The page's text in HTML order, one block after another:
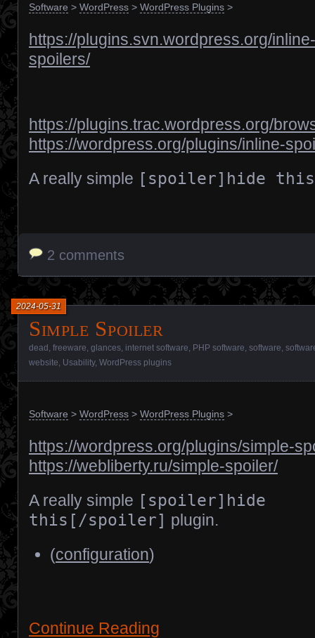
Software > WordPress > WordPress Plugins >
https://plugins.svn.wordpress.org/inline-
spoilers/
https://plugins.trac.wordpress.org/
https://wordpress.org/plugins/inline-
A really simple [spoiler]hide
2 comments
Simple Spoiler
2024-05-31
dead freeware glances internet software PHP software software
website Usability, WordPress plugins
Software > WordPress > WordPress Plugins >
https://wordpress.org/plugins/simple-
https://webliberty.ru/simple-spoiler/
A really simple [spoiler]hide
this[/spoiler] plugin.
(configuration)
Continue Reading